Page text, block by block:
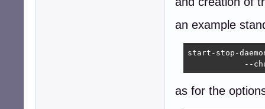
an example
start-stop-
--
as for the